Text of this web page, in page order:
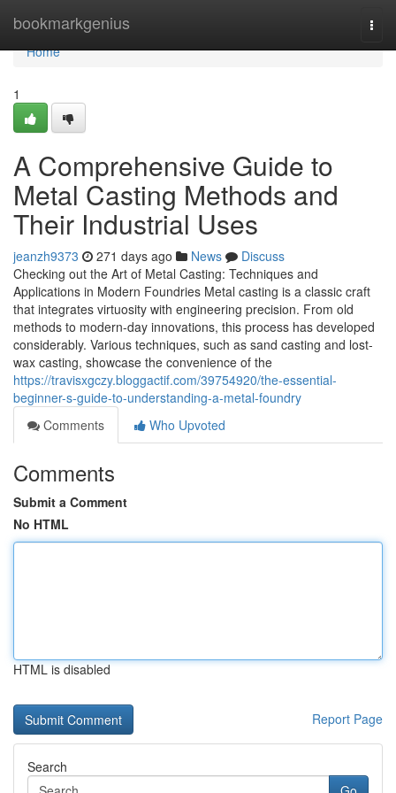
bookmarkgenius
Home
Home
1
A Comprehensive Guide to
Metal Casting Methods and
Their Industrial Uses
jeanzh9373 271 days ago News
Discuss
Checking out the Art of Metal Casting: Techniques and
Applications in Modern Foundries Metal casting is a classic craft
that integrates virtuosity with engineering precision. From old
methods to modern-day innovations, this process has developed
considerably. Various techniques, such as sand casting and lost-
wax casting, showcase the convenience of the
https://travisxgczy.bloggactif.com/39754920/the-essential-
beginner-s-guide-to-understanding-a-metal-foundry
Comments
Who Upvoted
Comments
Submit a Comment
No HTML
HTML is disabled
Report Page
Search